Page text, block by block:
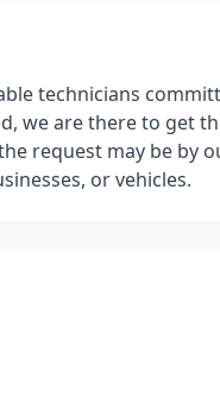
technicians
we are there to get
request may be by
or vehicles.